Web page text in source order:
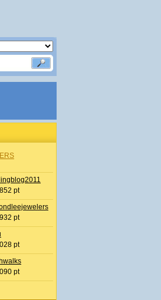
pt
pt
pt
pt